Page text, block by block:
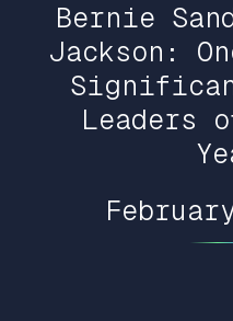
Bernie
Jackson:
Leaders